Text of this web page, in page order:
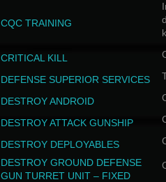
CQC TRAINING
CRITICAL KILL
DEFENSE SUPERIOR SERVICES
DESTROY ANDROID
DESTROY ATTACK GUNSHIP
DESTROY DEPLOYABLES
DESTROY GROUND DEFENSE
GUN TURRET UNIT – FIXED